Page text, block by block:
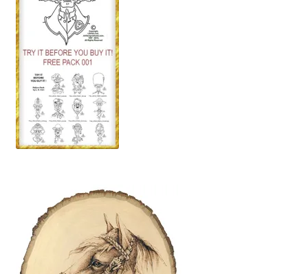
Wood Spirit Carving, 10 Detailing the Eyes
Wood Spirit Carving, 11 Shaping the Features
Wood Spirit Carving, 12 Defining the Cheek and Nose
Wood Spirit Carving, 13 Defining the Beard
Wood Spirit Carving, 15 Carving the Wrinkles
Wood Spirit Carving, 16 Trimming the Beard